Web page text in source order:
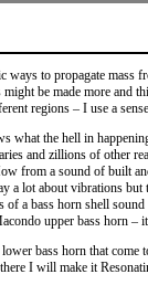
ways to propagate mass
be made more and
regions – I use a
what the hell in
and zillions of other
from a sound of built
a lot about vibrations but
of a bass horn shell
upper bass horn
bass horn that
I will make it